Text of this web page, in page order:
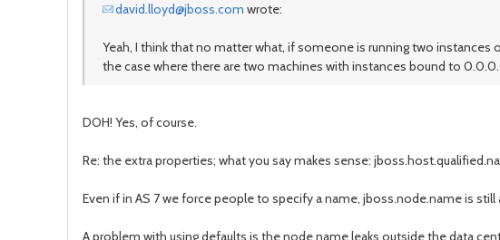
david.lloyd@jboss.com wrote:
Yeah, I think that no matter what, if someone is running two
the case where there are two machines with instances bound to
DOH! Yes, of course.
Re: the extra properties; what you say makes sense:
Even if in AS 7 we force people to specify a name, jboss.node.name is
A problem with using defaults is the node name leaks outside the data